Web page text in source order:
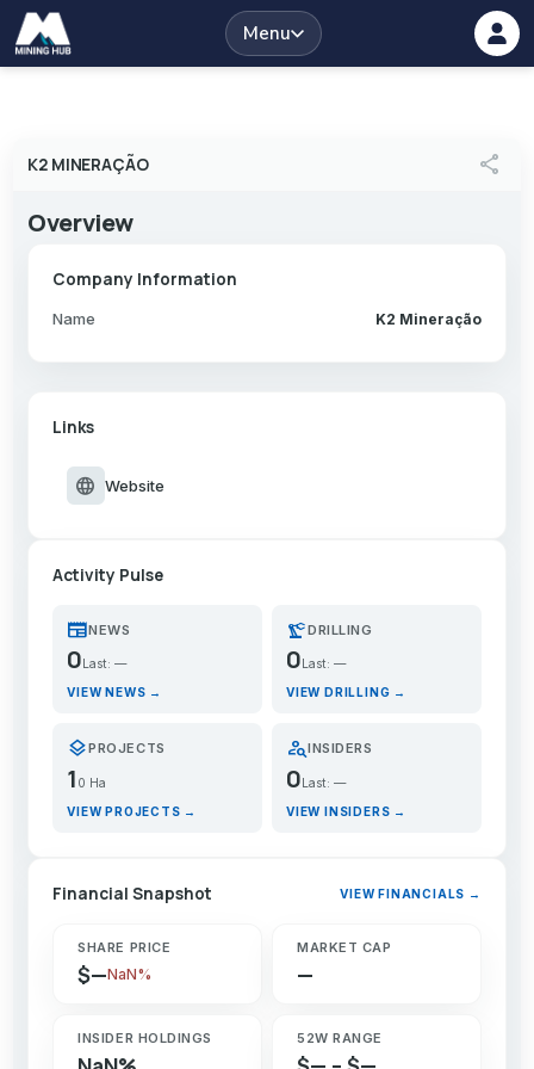
Menu
K2 MINERAÇÃO share
Overview
Company Information
Name K2 Mineração
Links
language Website
Activity Pulse
newspaperNEWS
0 Last: —
VIEW NEWS →
precision_manufacturingDRILLING
0 Last: —
VIEW DRILLING →
layersPROJECTS
1 0 Ha
VIEW PROJECTS →
person_searchINSIDERS
0Last: —
VIEW INSIDERS →
Financial Snapshot VIEW FINANCIALS →
SHARE PRICE
$—NaN%
MARKET CAP
—
INSIDER HOLDINGS 52W RANGE